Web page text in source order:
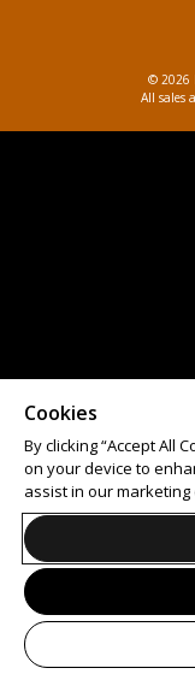
© 2026
All sales
Cookies
By clicking “Accept All
on your device to
assist in our marketing